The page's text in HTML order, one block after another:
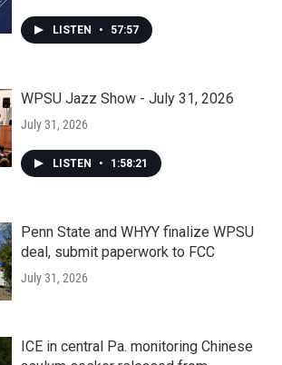
LISTEN • 57:57
WPSU Jazz Show - July 31, 2026
July 31, 2026
LISTEN • 1:58:21
Penn State and WHYY finalize WPSU
deal, submit paperwork to FCC
July 31, 2026
ICE in central Pa. monitoring Chinese